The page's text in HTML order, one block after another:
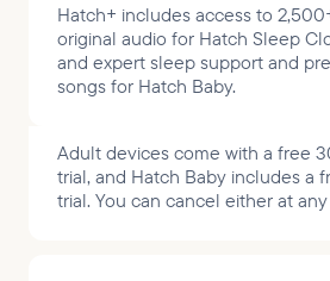
Hatch+ includes access to
original audio for Hatch Sleep
and expert sleep support and
songs for Hatch Baby.
Adult devices come with a free
trial, and Hatch Baby includes a
trial. You can cancel either at